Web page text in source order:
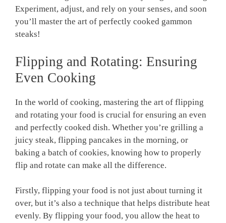
Experiment, adjust, and rely on your senses, and soon
you’ll master the art of perfectly cooked gammon
steaks!
Flipping and Rotating: Ensuring
Even Cooking
In the world of cooking, mastering the art of flipping
and rotating your food is crucial for ensuring an even
and perfectly cooked dish. Whether you’re grilling a
juicy steak, flipping pancakes in the morning, or
baking a batch of cookies, knowing how to properly
flip and rotate can make all the difference.
Firstly, flipping your food is not just about turning it
over, but it’s also a technique that helps distribute heat
evenly. By flipping your food, you allow the heat to